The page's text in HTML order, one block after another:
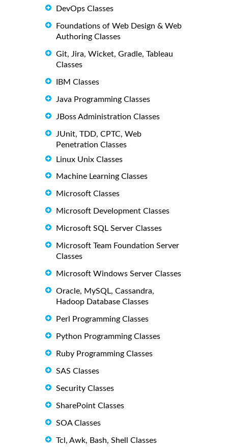
DevOps Classes
Foundations of Web Design & Web
Authoring Classes
Git, Jira, Wicket, Gradle, Tableau
Classes
IBM Classes
Java Programming Classes
JBoss Administration Classes
JUnit, TDD, CPTC, Web
Penetration Classes
Linux Unix Classes
Machine Learning Classes
Microsoft Classes
Microsoft Development Classes
Microsoft SQL Server Classes
Microsoft Team Foundation Server
Classes
Microsoft Windows Server Classes
Oracle, MySQL, Cassandra,
Hadoop Database Classes
Perl Programming Classes
Python Programming Classes
Ruby Programming Classes
SAS Classes
Security Classes
SharePoint Classes
SOA Classes
Tcl, Awk, Bash, Shell Classes